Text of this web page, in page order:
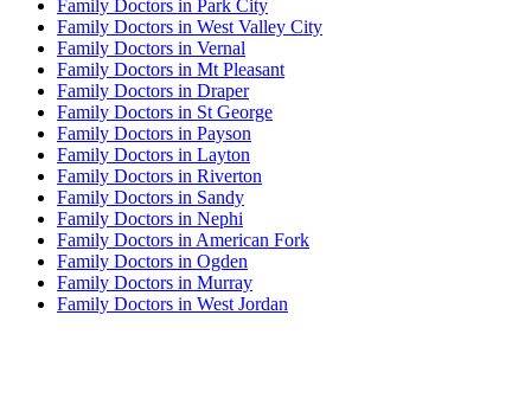
Family Doctors in Park City
Family Doctors in West Valley City
Family Doctors in Vernal
Family Doctors in Mt Pleasant
Family Doctors in Draper
Family Doctors in St George
Family Doctors in Payson
Family Doctors in Layton
Family Doctors in Riverton
Family Doctors in Sandy
Family Doctors in Nephi
Family Doctors in American Fork
Family Doctors in Ogden
Family Doctors in Murray
Family Doctors in West Jordan